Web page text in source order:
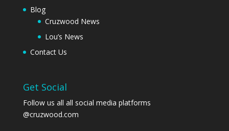
Blog
Cruzwood News
Lou’s News
Contact Us
Get Social
Follow us all all social media platforms
@cruzwood.com